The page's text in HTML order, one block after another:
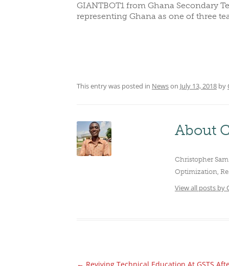
SENIOR PREFECTS
GIANTBOT1 from Ghana Secondary
representing Ghana as one of three
This entry was posted in Newson July 13, 2018 by
About
Christopher
Optimization,
View all posts by